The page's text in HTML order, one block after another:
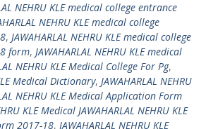
NEHRU KLE medical college entrance
NEHRU KLE medical college
, JAWAHARLAL NEHRU KLE medical college
form, JAWAHARLAL NEHRU KLE medical
NEHRU KLE Medical College For Pg,
Medical Dictionary, JAWAHARLAL NEHRU
NEHRU KLE Medical Application Form
KLE Medical JAWAHARLAL NEHRU KLE
2017-18, JAWAHARLAL NEHRU KLE